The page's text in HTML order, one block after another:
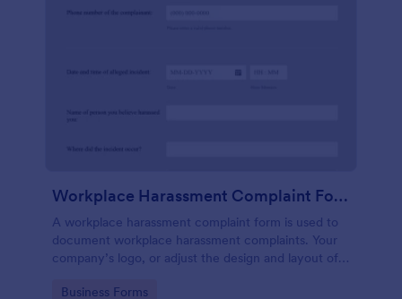
Workplace Harassment Complaint Form
A workplace harassment complaint form is used to
document workplace harassment complaints. Your
company’s logo, or adjust the design and layout of
Go to Category:
Business Forms